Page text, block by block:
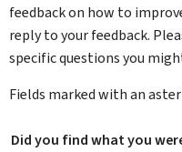
feedback on how to
reply to your feedback.
specific questions you
Fields marked with an
Did you find what you